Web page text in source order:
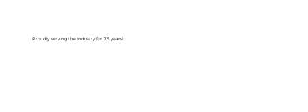
Proudly serving the Industry for 75 years!